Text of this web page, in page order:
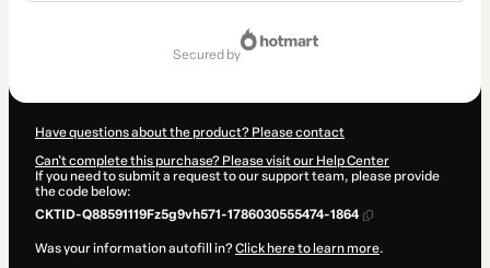
secured by
Have questions about the product? Please contact
Can't complete this purchase? Please visit our Help Center
If you need to submit a request to our support team, please provide
the code below:
CKTID-Q88591119Fz5g9vh571-1786030555474-1864
Was your information autofill in?Click here to learn more.